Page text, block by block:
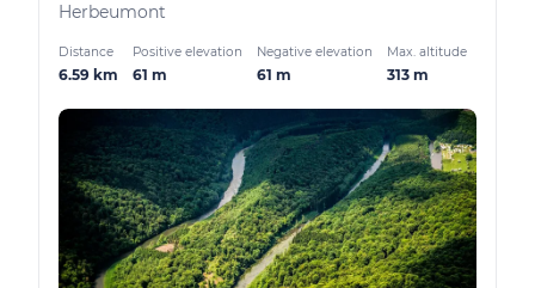
Herbeumont
Distance
6.59 km
Positive elevation
61 m
Negative elevation
61 m
Max. altitude
313 m